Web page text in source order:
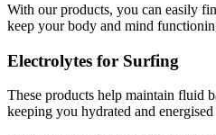
With our products, you can easily
keep your body and mind
Electrolytes for Surfing
These products help maintain fluid
keeping you hydrated and